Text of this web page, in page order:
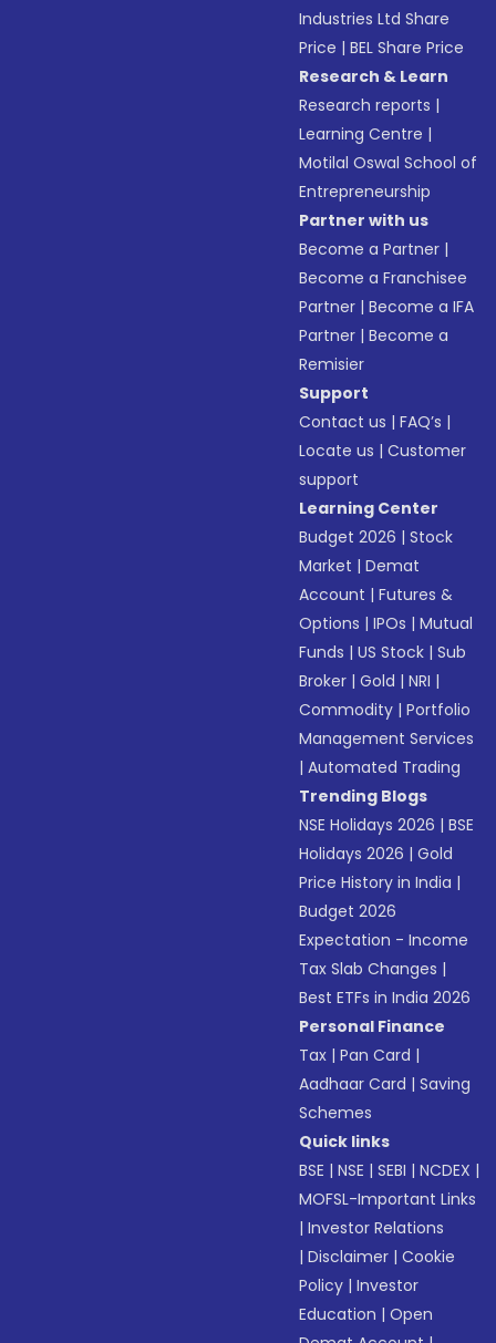
Industries Ltd Share
Price |BEL Share Price
Research & Learn
Research reports |
Learning Centre |
Motilal Oswal School of
Entrepreneurship
Partner with us
Become a Partner |
Become a Franchisee
Partner |Become a IFA
Partner |Become a
Remisier
Support
Contact us |FAQ’s |
Locate us |Customer
support
Learning Center
Budget 2026 |Stock
Market |Demat
Account |Futures &
Options |IPOs |Mutual
Funds |US Stock |Sub
Broker |Gold |NRI |
Commodity |Portfolio
Management Services
|Automated Trading
Trending Blogs
NSE Holidays 2026 |BSE
Holidays 2026 |Gold
Price History in India |
Budget 2026
Expectation - Income
Tax Slab Changes |
Best ETFs in India 2026
Personal Finance
Tax |Pan Card |
Aadhaar Card |Saving
Schemes
Quick links
BSE |NSE |SEBI |NCDEX |
MOFSL-Important Links
|Investor Relations
|Disclaimer |Cookie
Policy |Investor
Education |Open